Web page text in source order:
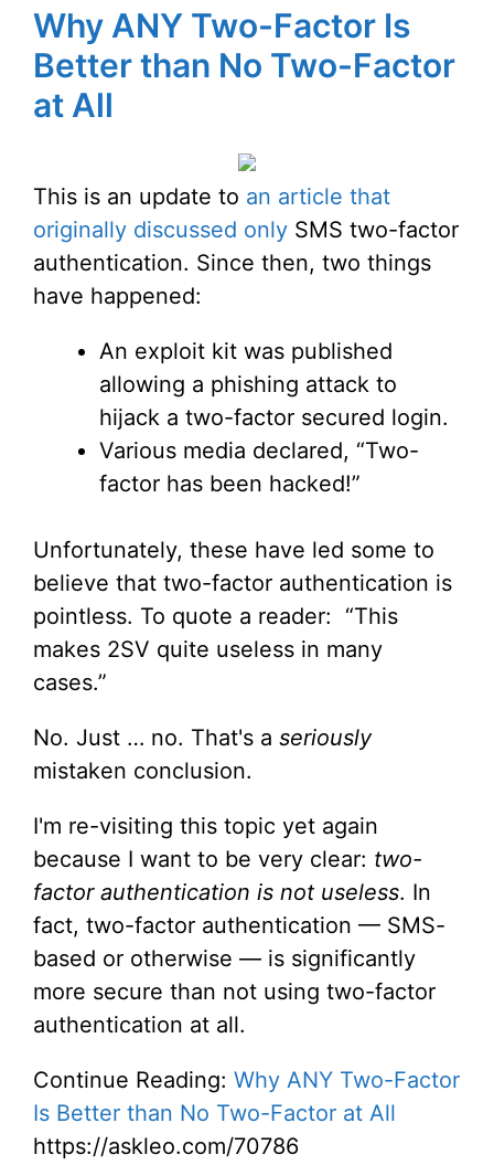
Why ANY Two-Factor Is
Better than No Two-Factor
at All
This is an update to an article that
originally discussed only SMS two-factor
authentication. Since then, two things
have happened:
An exploit kit was published
allowing a phishing attack to
hijack a two-factor secured login.
Various media declared, “Two-
factor has been hacked!”
Unfortunately, these have led some to
believe that two-factor authentication is
pointless. To quote a reader: “This
makes 2SV quite useless in many
cases.”
No. Just … no. That's a seriously
mistaken conclusion.
I'm re-visiting this topic yet again
because I want to be very clear: two-
factor authentication is not useless. In
fact, two-factor authentication — SMS-
based or otherwise — is significantly
more secure than not using two-factor
authentication at all.
Continue Reading: Why ANY Two-Factor
Is Better than No Two-Factor at All
https://askleo.com/70786